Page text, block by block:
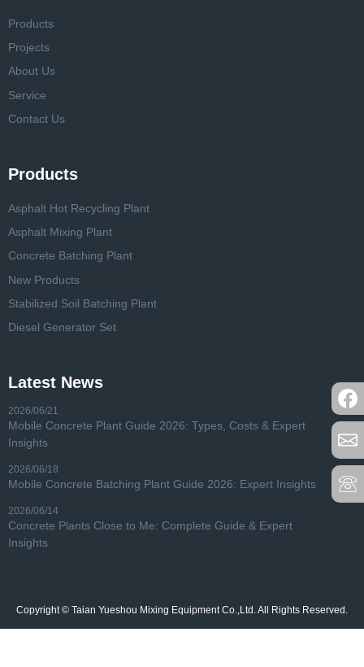
Products
Projects
About Us
Service
Contact Us
Products
Asphalt Hot Recycling Plant
Asphalt Mixing Plant
Concrete Batching Plant
New Products
Stabilized Soil Batching Plant
Diesel Generator Set
Latest News
2026/06/21
Mobile Concrete Plant Guide 2026: Types, Costs & Expert
Insights
2026/06/18
Mobile Concrete Batching Plant Guide 2026: Expert Insights
2026/06/14
Concrete Plants Close to Me: Complete Guide & Expert
Insights
Copyright © Taian Yueshou Mixing Equipment Co.,Ltd. All Rights Reserved.